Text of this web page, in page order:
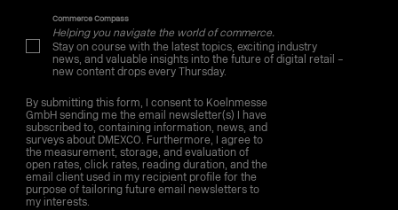
Commerce Compass
Helping you navigate the world of commerce.
Stay on course with the latest topics, exciting industry
news, and valuable insights into the future of digital retail –
new content drops every Thursday.
By submitting this form, I consent to Koelnmesse
GmbH sending me the email newsletter(s) I have
subscribed to, containing information, news, and
surveys about DMEXCO. Furthermore, I agree to
the measurement, storage, and evaluation of
open rates, click rates, reading duration, and the
email client used in my recipient profile for the
purpose of tailoring future email newsletters to
my interests.